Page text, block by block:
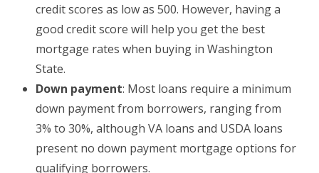
credit scores as low as 500. However, having a
good credit score will help you get the best
mortgage rates when buying in Washington
State.
Down payment: Most loans require a minimum
down payment from borrowers, ranging from
3% to 30%, although VA loans and USDA loans
present no down payment mortgage options for
qualifying borrowers.